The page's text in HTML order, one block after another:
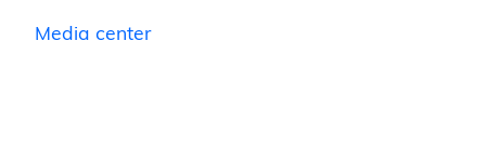
Media center